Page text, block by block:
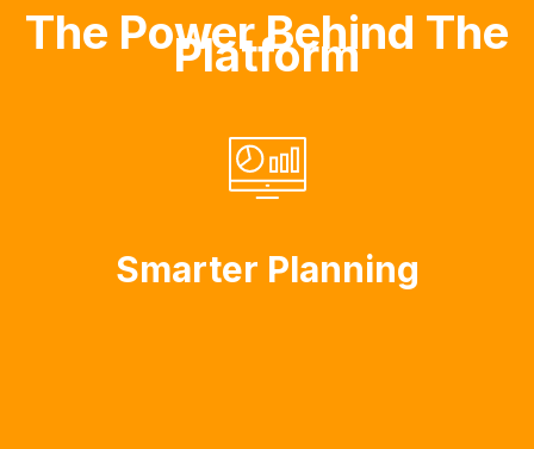
The Power Behind The
Platform
Smarter Planning